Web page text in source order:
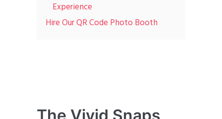
Experience
Hire Our QR Code Photo Booth